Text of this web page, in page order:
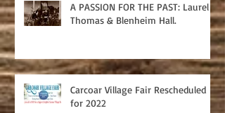
A PASSION FOR THE PAST: Laurel
Thomas & Blenheim Hall.
Carcoar Village Fair Rescheduled
for 2022